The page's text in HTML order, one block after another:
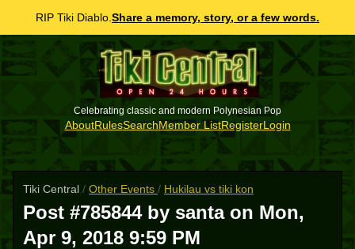
RIP Tiki Diablo. Share a memory, story, or a few words.
Celebrating classic and modern Polynesian Pop
AboutRulesSearchMember ListRegisterLogin
Tiki Central / Other Events / Hukilau vs tiki kon
Post #785844 by santa on Mon,
Apr 9, 2018 9:59 PM